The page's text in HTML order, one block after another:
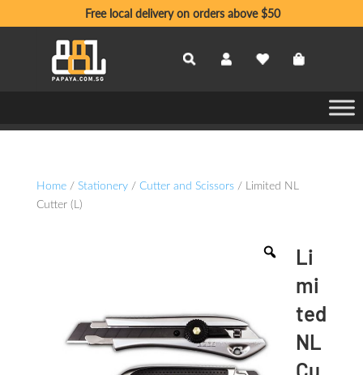
Free local delivery on orders above $50
Home/ Stationery/ Cutter and Scissors/ Limited NL
Cutter (L)
Li
mi
ted
NL
Cu